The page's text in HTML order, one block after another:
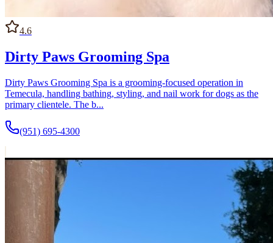
4.6
Dirty Paws Grooming Spa
Dirty Paws Grooming Spa is a grooming-focused operation in
Temecula, handling bathing, styling, and nail work for dogs as the
primary clientele. The b...
(951) 695-4300